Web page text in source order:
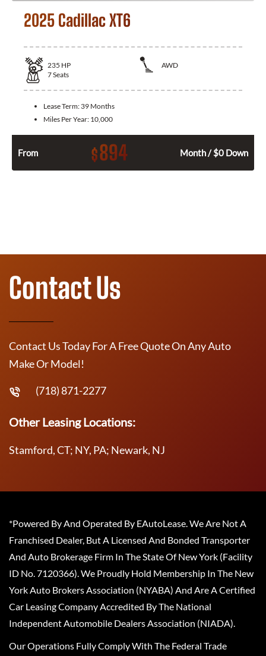
2025 Cadillac XT6
235 HP
AWD
7Seats
Lease Term: 39 Months
Miles Per Year: 10,000
From $894 Month / $0 Down
Contact Us
Contact Us Today For A Free Quote On Any Auto
Make Or Model!
(718) 871-2277
Other Leasing Locations:
Stamford, CT; NY, PA; Newark, NJ
*Powered By And Operated By EAutoLease. We Are Not A
Franchised Dealer, But A Licensed And Bonded Transporter
And Auto Brokerage Firm In The State Of New York (Facility
ID No. 7120366). We Proudly Hold Membership In The New
York Auto Brokers Association (NYABA) And Are A Certified
Car Leasing Company Accredited By The National
Independent Automobile Dealers Association (NIADA).
Our Operations Fully Comply With The Federal Trade